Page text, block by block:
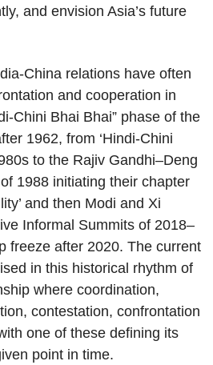
and envision Asia’s future
China relations have often
and cooperation in
Chini Bhai Bhai” phase of the
1962, from ‘Hindi-Chini
to the Rajiv Gandhi–Deng
1988 initiating their chapter
and then Modi and Xi
Informal Summits of 2018–
freeze after 2020. The current
in this historical rhythm of
where coordination,
contestation, confrontation
one of these defining its
point in time.